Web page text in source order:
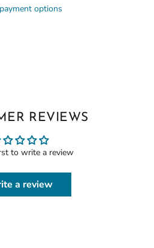
options
REVIEWS
to write a review
a review